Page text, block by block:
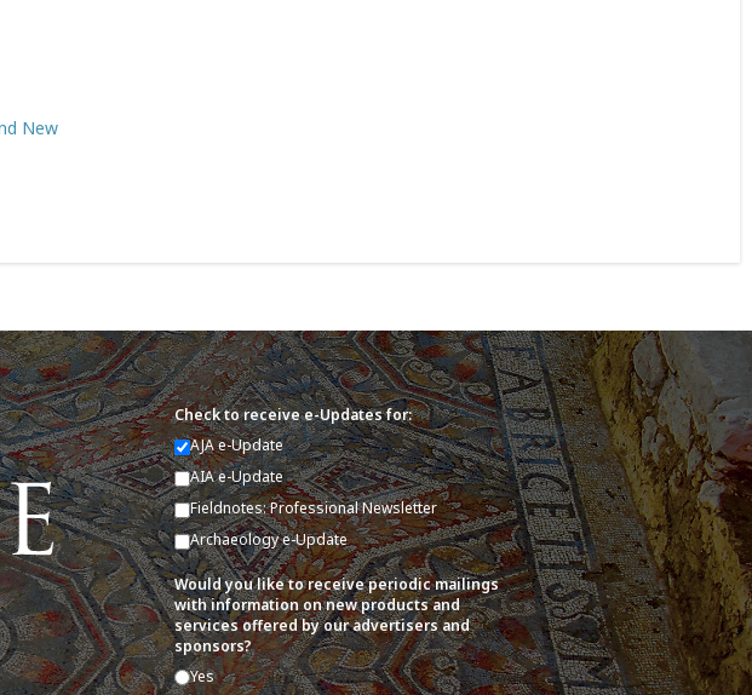
New
Check to receive e-Updates for:
AJA e-Update
AIA e-Update
Fieldnotes: Professional Newsletter
Archaeology e-Update
Would you like to receive periodic mailings
with information on new products and
services offered by our advertisers and
sponsors?
Yes